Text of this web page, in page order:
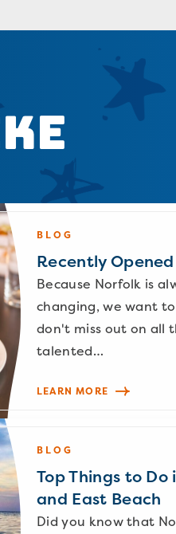
BLOG
Recently
Because Norfolk is
changing, we want
don't miss out on all
talented…
LEARN MORE
BLOG
Top Things to Do
and East Beach
Did you know that